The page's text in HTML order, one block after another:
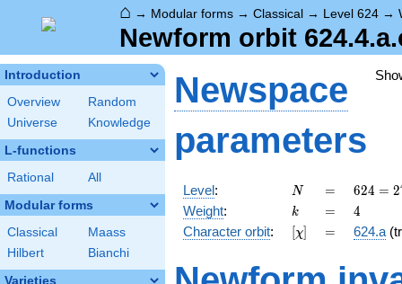
⌂ → Modular forms → Classical → Level 624 →
Newform orbit
Introduction
Overview
Random
Universe
Knowledge
L-functions
Rational All
Modular forms
Classical
Maass
Hilbert
Bianchi
Varieties
Newspace
parameters
Level: N
N =
=
624 =
2^{4}
\cdot
3
13
624 = 2
Weight: k
k =
= 4
4
Character orbit: [\chi]
[χ] =
= 624.a